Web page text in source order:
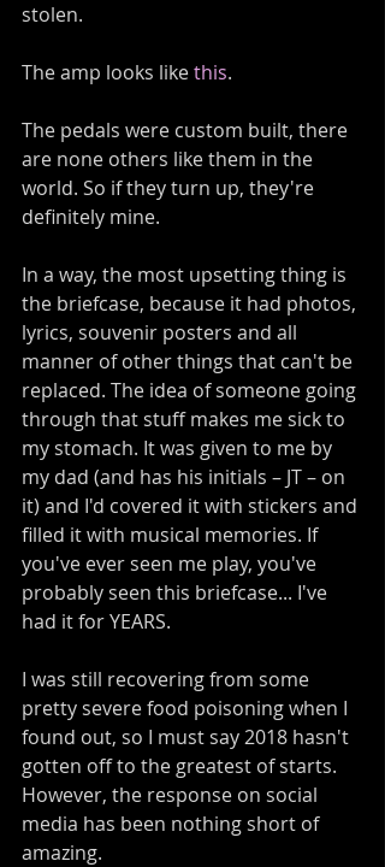
stolen.
The amp looks like this.
The pedals were custom built, there
are none others like them in the
world. So if they turn up, they're
definitely mine.
In a way, the most upsetting thing is
the briefcase, because it had photos,
lyrics, souvenir posters and all
manner of other things that can't be
replaced. The idea of someone going
through that stuff makes me sick to
my stomach. It was given to me by
my dad (and has his initials – JT – on
it) and I'd covered it with stickers and
filled it with musical memories. If
you've ever seen me play, you've
probably seen this briefcase... I've
had it for YEARS.
I was still recovering from some
pretty severe food poisoning when I
found out, so I must say 2018 hasn't
gotten off to the greatest of starts.
However, the response on social
media has been nothing short of
amazing.